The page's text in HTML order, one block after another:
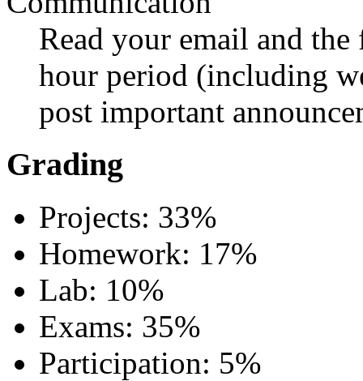
Read your email and
hour period (including
post important
Grading
Projects: 33%
Homework: 17%
Lab: 10%
Exams: 35%
Participation: 5%